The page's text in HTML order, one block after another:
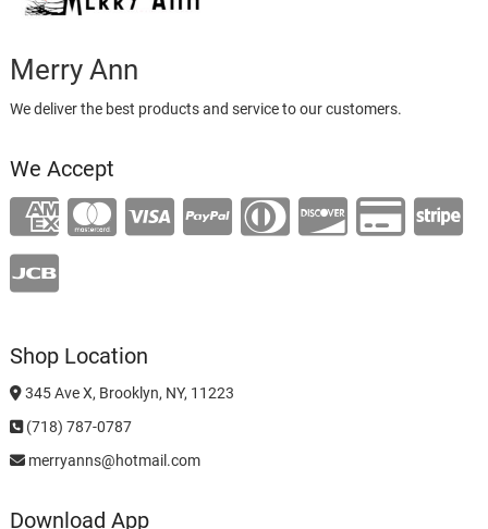
Merry Ann
We deliver the best products and service to our customers.
We Accept
Shop Location
345 Ave X, Brooklyn, NY, 11223
(718) 787-0787
merryanns@hotmail.com
Download App